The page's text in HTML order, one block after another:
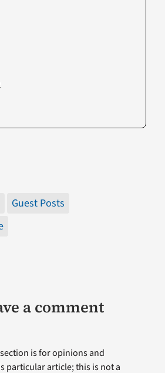
Guest Posts
a comment
is for opinions and
particular article; this is not a